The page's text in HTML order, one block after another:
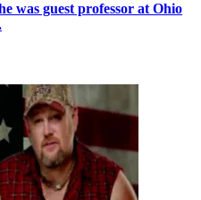
was guest professor at Ohio